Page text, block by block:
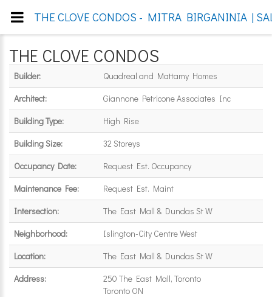
THE CLOVE CONDOS
Builder:
Quadreal and Mattamy Homes
Architect:
Giannone Petricone Associates Inc
Building Type:
High Rise
Building Size:
32 Storeys
Occupancy Date:
Request Est. Occupancy
Maintenance Fee:
Request Est. Maint
Intersection:
The East Mall & Dundas St W
Neighborhood:
Islington-City Centre West
Location:
The East Mall & Dundas St W
Address:
250 The East Mall, Toronto
Toronto ON
THE CLOVE CONDOS - MITRA BIRGANINIA |